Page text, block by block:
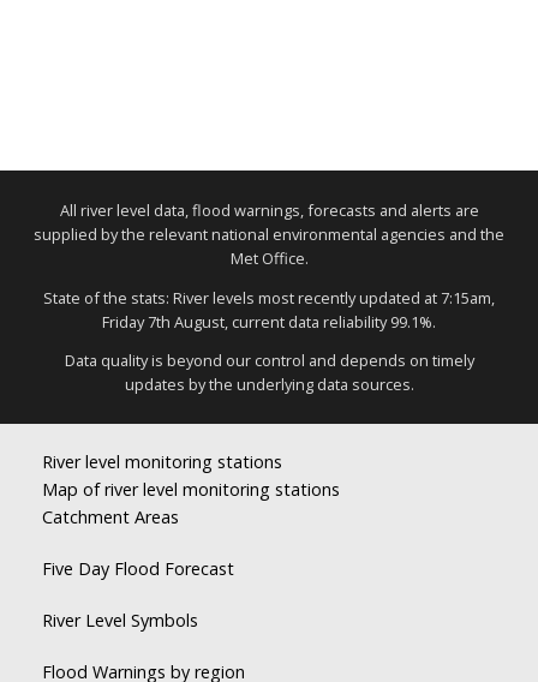
All river level data, flood warnings, forecasts and alerts are
supplied by the relevant national environmental agencies and the
Met Office.
State of the stats: River levels most recently updated at 7:15am,
Friday 7th August, current data reliability 99.1%.
Data quality is beyond our control and depends on timely
updates by the underlying data sources.
River level monitoring stations
Map of river level monitoring stations
Catchment Areas
Five Day Flood Forecast
River Level Symbols
Flood Warnings by region